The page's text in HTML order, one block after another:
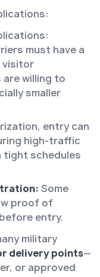
must have a
visitor
willing to
smaller
entry can
high-traffic
tight schedules
Some
proof of
entry.
military
delivery points—
or approved